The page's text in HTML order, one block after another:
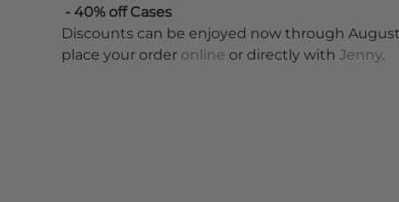
- 40% off Cases
Discounts can be enjoyed now through
place your order online or directly with Jenny.